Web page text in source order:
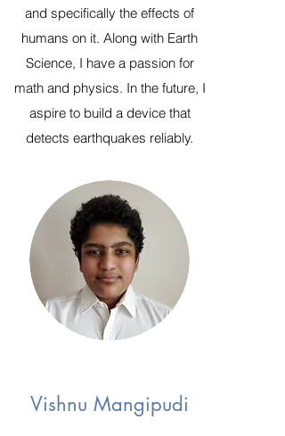
and specifically the effects of
humans on it. Along with Earth
Science, I have a passion for
math and physics. In the future, I
aspire to build a device that
detects earthquakes reliably.
Vishnu Mangipudi